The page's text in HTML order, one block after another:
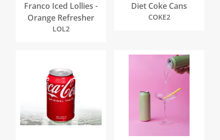
Franco Iced Lollies -
Orange Refresher
LOL2
Diet Coke Cans
COKE2